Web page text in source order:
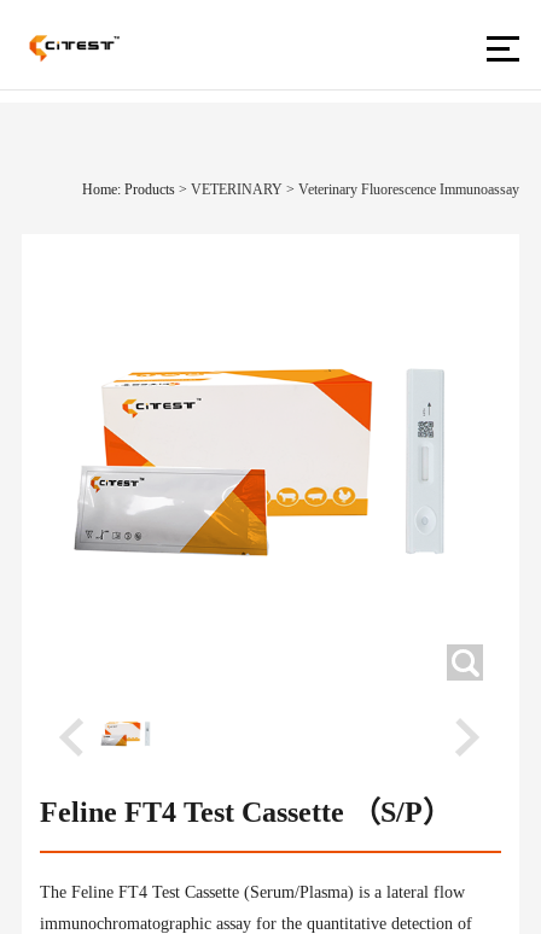
Home: Products>VETERINARY >Veterinary Fluorescence Immunoassay
Feline FT4 Test Cassette （S/P）
The Feline FT4 Test Cassette (Serum/Plasma) is a lateral flow
immunochromatographic assay for the quantitative detection of